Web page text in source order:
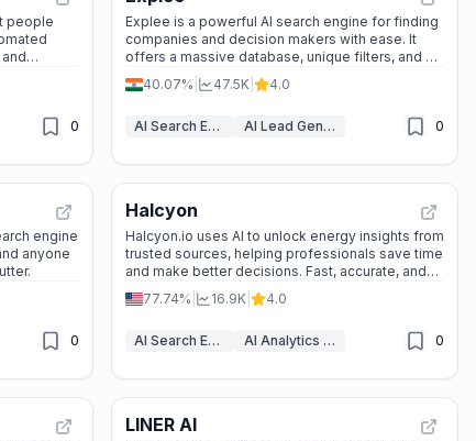
people
0
Explee is a powerful AI search engine for finding
companies and decision makers with ease. It
offers a massive database, unique filters, and a
low email bounce rate — all free to use without
sign-up.
40.07% 47.5K 4.0
AI Search Engine AI Lead Generation 0
engine
anyone
0
Halcyon
Halcyon.io uses AI to unlock energy insights from
trusted sources, helping professionals save time
and make better decisions. Fast, accurate, and
easy to use.
77.74% 16.9K 4.0
AI Search Engine AI Analytics Assistant 0
LINER AI